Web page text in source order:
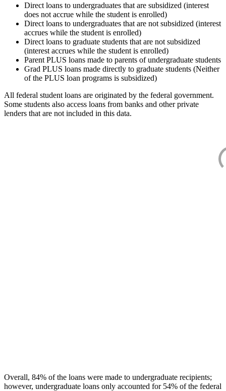
Direct loans to undergraduates that are subsidized (interest
does not accrue while the student is enrolled)
Direct loans to undergraduates that are not subsidized (interest
accrues while the student is enrolled)
Direct loans to graduate students that are not subsidized
(interest accrues while the student is enrolled)
Parent PLUS loans made to parents of undergraduate students
Grad PLUS loans made directly to graduate students (Neither
of the PLUS loan programs is subsidized)
All federal student loans are originated by the federal government.
Some students also access loans from banks and other private
lenders that are not included in this data.
Overall, 84% of the loans were made to undergraduate recipients;
however, undergraduate loans only accounted for 54% of the federal